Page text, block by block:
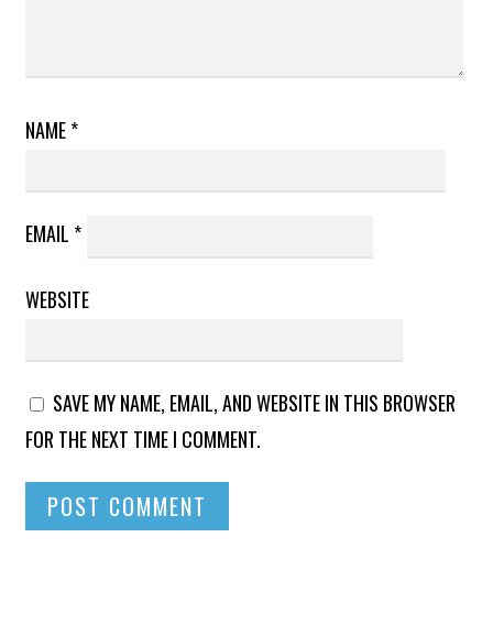
NAME*
EMAIL *
WEBSITE
SAVE MY NAME, EMAIL, AND WEBSITE IN THIS BROWSER
FOR THE NEXT TIME I COMMENT.